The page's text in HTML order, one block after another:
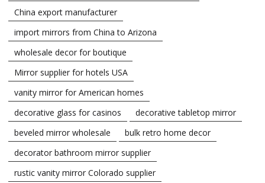
China export manufacturer
import mirrors from China to Arizona
wholesale decor for boutique
Mirror supplier for hotels USA
vanity mirror for American homes
decorative glass for casinos
decorative tabletop mirror
beveled mirror wholesale
bulk retro home decor
decorator bathroom mirror supplier
rustic vanity mirror Colorado supplier